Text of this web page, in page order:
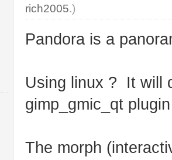
rich2005.)
Pandora is a
Using linux ? It will
gimp_gmic_qt
The morph